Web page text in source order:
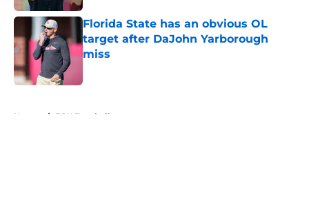
Florida State has an obvious OL
target after DaJohn Yarborough
miss
Home / FSU Football